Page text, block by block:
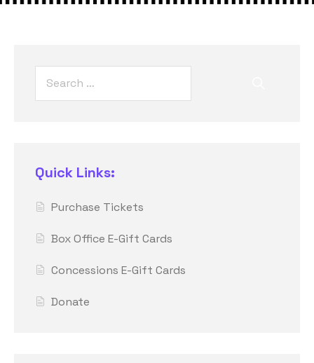
Quick Links:
Purchase Tickets
Box Office E-Gift Cards
Concessions E-Gift Cards
Donate